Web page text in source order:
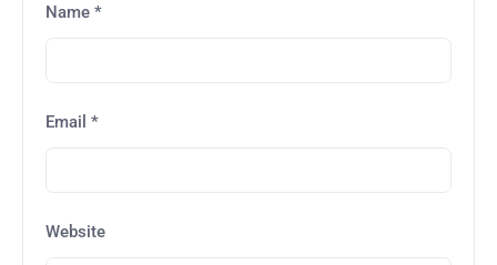
Name *
Email *
Website